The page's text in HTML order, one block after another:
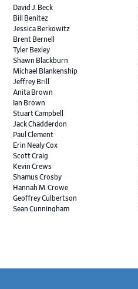
David J. Beck
Bill Benitez
Jessica Berkowitz
Brent Bernell
Tyler Bexley
Shawn Blackburn
Michael Blankenship
Jeffrey Brill
Anita Brown
Ian Brown
Stuart Campbell
Jack Chadderdon
Paul Clement
Erin Nealy Cox
Scott Craig
Kevin Crews
Shamus Crosby
Hannah M. Crowe
Geoffrey Culbertson
Sean Cunningham